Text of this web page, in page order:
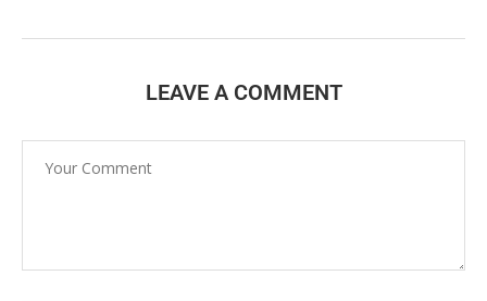
LEAVE A COMMENT